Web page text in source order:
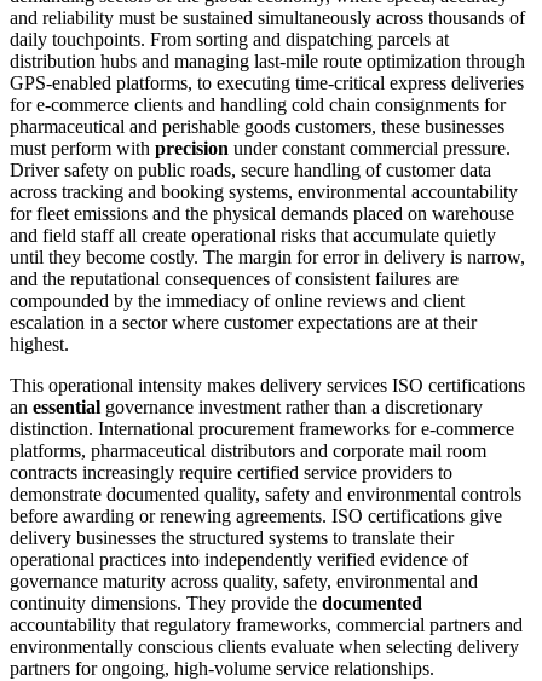
and reliability must be sustained simultaneously across thousands of
daily touchpoints. From sorting and dispatching parcels at
distribution hubs and managing last-mile route optimization through
GPS-enabled platforms, to executing time-critical express deliveries
for e-commerce clients and handling cold chain consignments for
pharmaceutical and perishable goods customers, these businesses
must perform with precision under constant commercial pressure.
Driver safety on public roads, secure handling of customer data
across tracking and booking systems, environmental accountability
for fleet emissions and the physical demands placed on warehouse
and field staff all create operational risks that accumulate quietly
until they become costly. The margin for error in delivery is narrow,
and the reputational consequences of consistent failures are
compounded by the immediacy of online reviews and client
escalation in a sector where customer expectations are at their
highest.
This operational intensity makes delivery services ISO certifications
an essential governance investment rather than a discretionary
distinction. International procurement frameworks for e-commerce
platforms, pharmaceutical distributors and corporate mail room
contracts increasingly require certified service providers to
demonstrate documented quality, safety and environmental controls
before awarding or renewing agreements. ISO certifications give
delivery businesses the structured systems to translate their
operational practices into independently verified evidence of
governance maturity across quality, safety, environmental and
continuity dimensions. They provide the documented
accountability that regulatory frameworks, commercial partners and
environmentally conscious clients evaluate when selecting delivery
partners for ongoing, high-volume service relationships.